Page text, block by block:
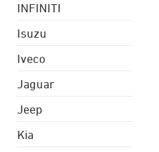
INFINITI
Isuzu
Iveco
Jaguar
Jeep
Kia